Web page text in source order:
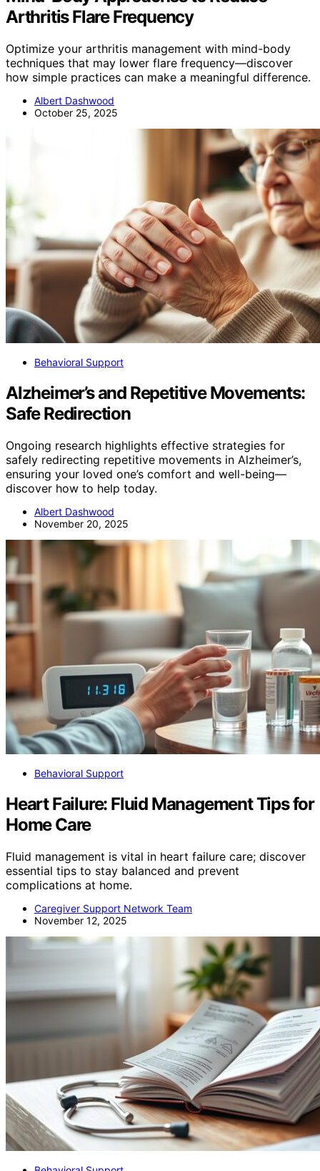
Arthritis Flare Frequency
Optimize your arthritis management with mind-body
techniques that may lower flare frequency—discover
how simple practices can make a meaningful difference.
Albert Dashwood
October 25, 2025
Behavioral Support
Alzheimer’s and Repetitive Movements:
Safe Redirection
Ongoing research highlights effective strategies for
safely redirecting repetitive movements in Alzheimer’s,
ensuring your loved one’s comfort and well-being—
discover how to help today.
Albert Dashwood
November 20, 2025
Behavioral Support
Heart Failure: Fluid Management Tips for
Home Care
Fluid management is vital in heart failure care; discover
essential tips to stay balanced and prevent
complications at home.
Caregiver Support Network Team
November 12, 2025